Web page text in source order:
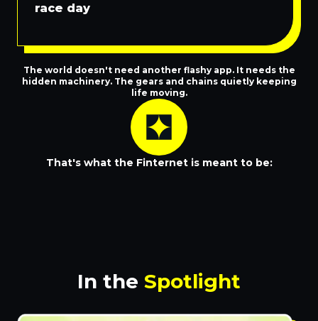
race day
The world doesn't need another flashy app. It needs the
hidden machinery. The gears and chains quietly keeping
life moving.
That's what the Finternet is meant to be:
In the Spotlight